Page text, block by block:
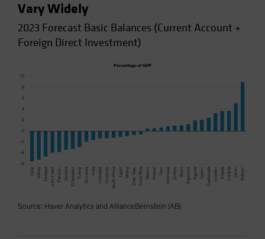
Vary Widely
2023 Forecast Basic Balances (Current Account +
Foreign Direct Investment)
Source: Haver Analytics and AllianceBernstein (AB)